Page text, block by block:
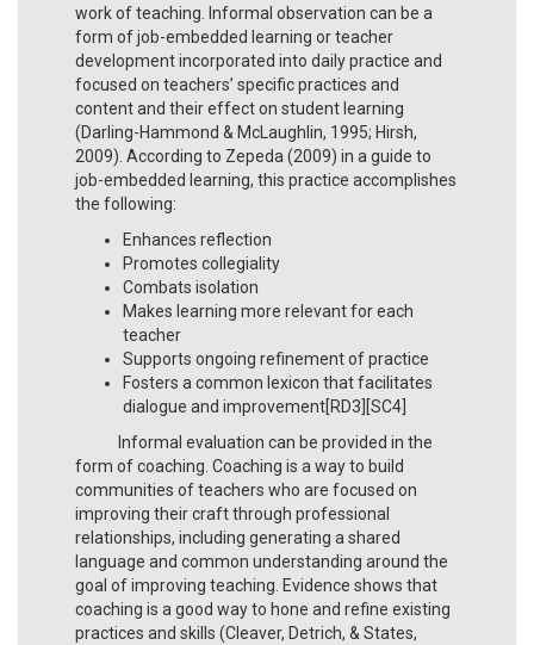
work of teaching. Informal observation can be a
form of job-embedded learning or teacher
development incorporated into daily practice and
focused on teachers’ specific practices and
content and their effect on student learning
(Darling-Hammond & McLaughlin, 1995; Hirsh,
2009). According to Zepeda (2009) in a guide to
job-embedded learning, this practice accomplishes
the following:
Enhances reflection
Promotes collegiality
Combats isolation
Makes learning more relevant for each
teacher
Supports ongoing refinement of practice
Fosters a common lexicon that facilitates
dialogue and improvement[RD3][SC4]
Informal evaluation can be provided in the
form of coaching. Coaching is a way to build
communities of teachers who are focused on
improving their craft through professional
relationships, including generating a shared
language and common understanding around the
goal of improving teaching. Evidence shows that
coaching is a good way to hone and refine existing
practices and skills (Cleaver, Detrich, & States,